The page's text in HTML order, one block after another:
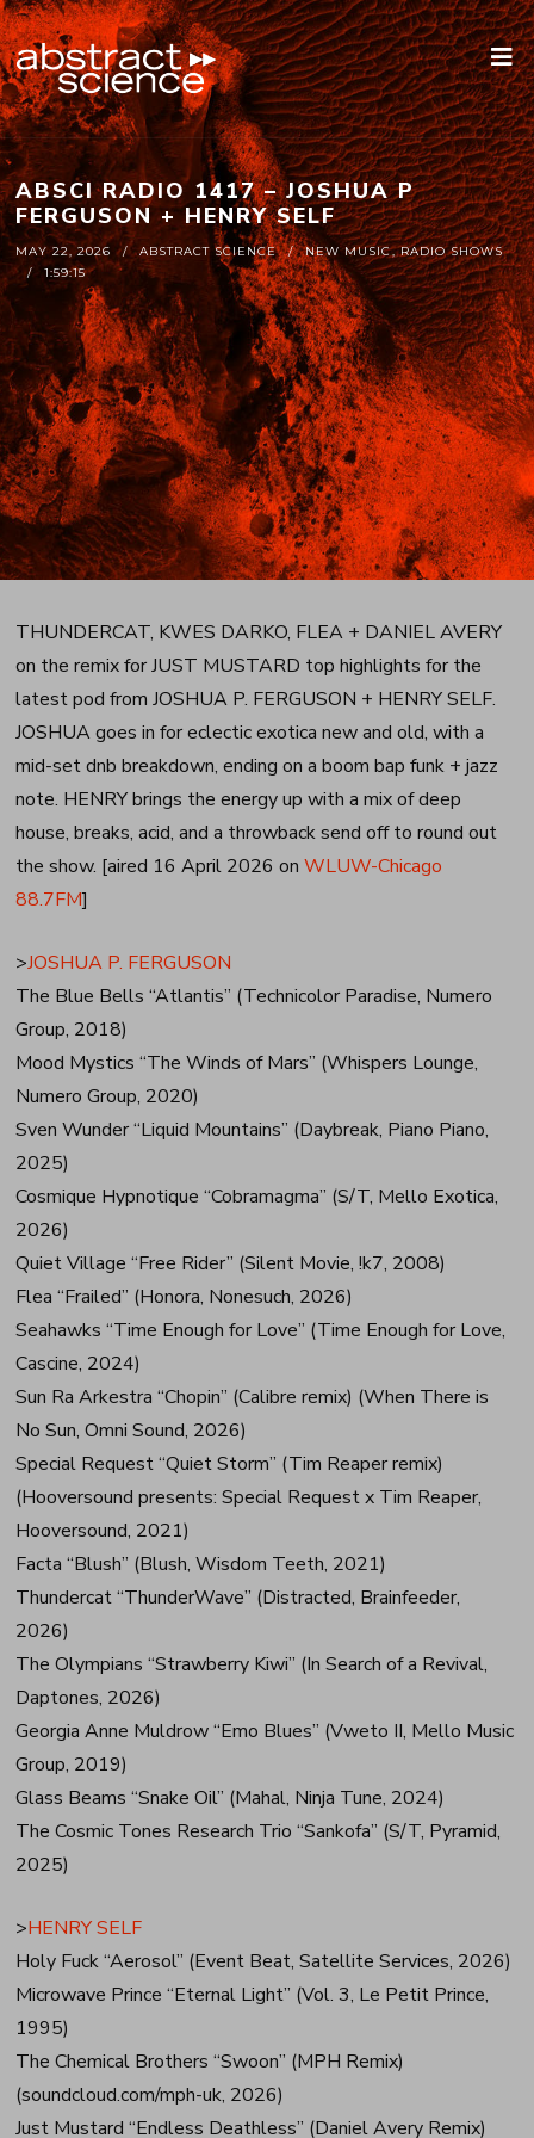
ABSCI RADIO 1417 – JOSHUA P
FERGUSON + HENRY SELF
MAY 22, 2026 ABSTRACT SCIENCE NEW MUSIC,RADIO SHOWS
1:59:15
THUNDERCAT, KWES DARKO, FLEA + DANIEL AVERY
on the remix for JUST MUSTARD top highlights for the
latest pod from JOSHUA P. FERGUSON + HENRY SELF.
JOSHUA goes in for eclectic exotica new and old, with a
mid-set dnb breakdown, ending on a boom bap funk + jazz
note. HENRY brings the energy up with a mix of deep
house, breaks, acid, and a throwback send off to round out
the show. [aired 16 April 2026 onWLUW-Chicago
88.7FM]
>JOSHUA P. FERGUSON
The Blue Bells “Atlantis” (Technicolor Paradise, Numero
Group, 2018)
Mood Mystics “The Winds of Mars” (Whispers Lounge,
Numero Group, 2020)
Sven Wunder “Liquid Mountains” (Daybreak, Piano Piano,
2025)
Cosmique Hypnotique “Cobramagma” (S/T, Mello Exotica,
2026)
Quiet Village “Free Rider” (Silent Movie, !k7, 2008)
Flea “Frailed” (Honora, Nonesuch, 2026)
Seahawks “Time Enough for Love” (Time Enough for Love,
Cascine, 2024)
Sun Ra Arkestra “Chopin” (Calibre remix) (When There is
No Sun, Omni Sound, 2026)
Special Request “Quiet Storm” (Tim Reaper remix)
(Hooversound presents: Special Request x Tim Reaper,
Hooversound, 2021)
Facta “Blush” (Blush, Wisdom Teeth, 2021)
Thundercat “ThunderWave” (Distracted, Brainfeeder,
2026)
The Olympians “Strawberry Kiwi” (In Search of a Revival,
Daptones, 2026)
Georgia Anne Muldrow “Emo Blues” (Vweto II, Mello Music
Group, 2019)
Glass Beams “Snake Oil” (Mahal, Ninja Tune, 2024)
The Cosmic Tones Research Trio “Sankofa” (S/T, Pyramid,
2025)
>HENRY SELF
Holy Fuck “Aerosol” (Event Beat, Satellite Services, 2026)
Microwave Prince “Eternal Light” (Vol. 3, Le Petit Prince,
1995)
The Chemical Brothers “Swoon” (MPH Remix)
(soundcloud.com/mph-uk, 2026)
Just Mustard “Endless Deathless” (Daniel Avery Remix)